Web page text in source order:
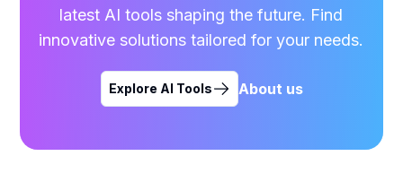
latest AI tools shaping the future. Find
innovative solutions tailored for your needs.
Explore AI Tools About us